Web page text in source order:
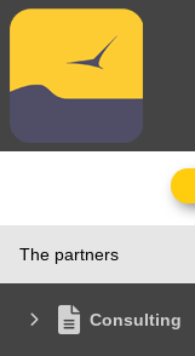
The partners
Consulting